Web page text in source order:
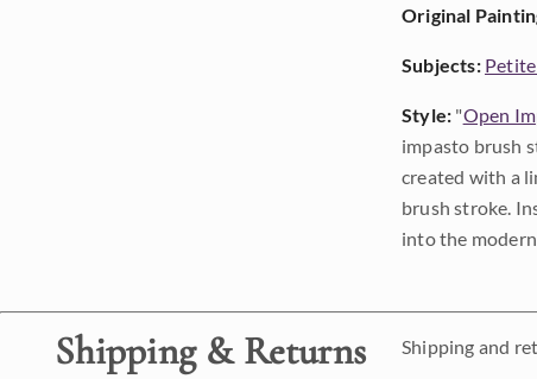
Original
Subjects:
Style: "Open
impasto brush
created with a
brush stroke.
into the
Shipping & Returns Shipping and